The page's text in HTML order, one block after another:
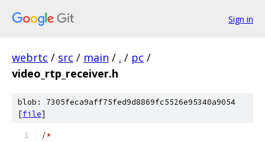
Sign in
webrtc / src / main / . / pc /
video_rtp_receiver.h
blob: 7305feca9aff75fed9d8869fc5526e95340a9054
[file]
/*